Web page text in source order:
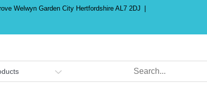
Welwyn Garden City Hertfordshire AL7 2DJ